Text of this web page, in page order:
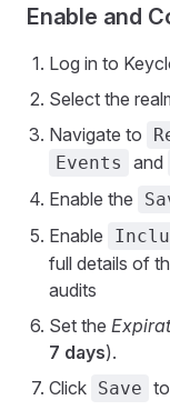
Enable and
Log in to
Select the
Navigate to
Events and
Enable the
Enable
full details of
audits
Set the
7 days).
Click Save